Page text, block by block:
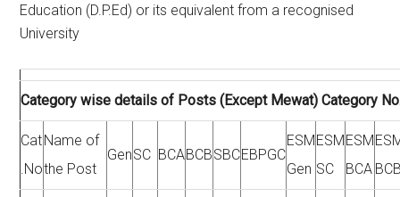
Education (D.P.Ed) or its equivalent from a recognised
University
Category wise details of Posts (Except Mewat) Category
Cat
.No
Name of
the Post
GenSC BCABCBSBCEBPGC
ESM
Gen
ESM
SC
ESM
BCA